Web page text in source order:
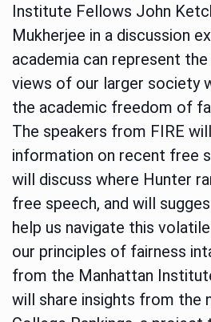
Institute Fellows John
Mukherjee in a discussion
academia can represent
views of our larger society
the academic freedom of
The speakers from FIRE
information on recent free
will discuss where Hunter
free speech, and will
help us navigate this
our principles of fairness
from the Manhattan
will share insights from the